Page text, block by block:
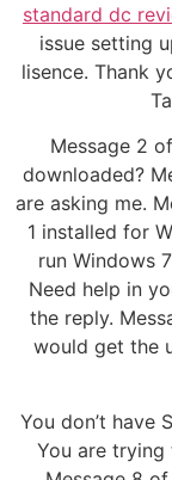
standard dc
issue setting
lisence. Thank
Message 2
downloaded?
are asking me.
1 installed for
run Windows
Need help in
the reply.
would get the
You don’t have
You are trying